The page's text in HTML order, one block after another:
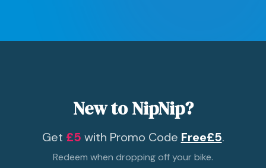
New to NipNip?
Get £5 with Promo Code Free£5.
Redeem when dropping off your bike.